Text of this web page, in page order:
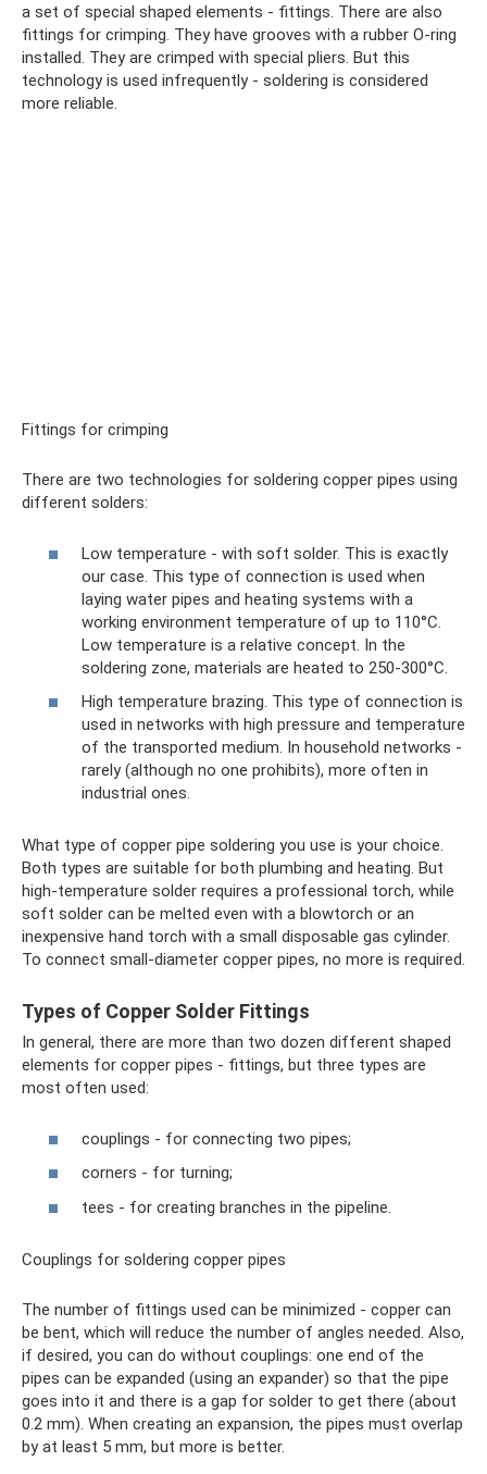
a set of special shaped elements - fittings. There are also
fittings for crimping. They have grooves with a rubber O-ring
installed. They are crimped with special pliers. But this
technology is used infrequently - soldering is considered
more reliable.
Fittings for crimping
There are two technologies for soldering copper pipes using
different solders:
Low temperature - with soft solder. This is exactly
our case. This type of connection is used when
laying water pipes and heating systems with a
working environment temperature of up to 110°C.
Low temperature is a relative concept. In the
soldering zone, materials are heated to 250-300°C.
High temperature brazing. This type of connection is
used in networks with high pressure and temperature
of the transported medium. In household networks -
rarely (although no one prohibits), more often in
industrial ones.
What type of copper pipe soldering you use is your choice.
Both types are suitable for both plumbing and heating. But
high-temperature solder requires a professional torch, while
soft solder can be melted even with a blowtorch or an
inexpensive hand torch with a small disposable gas cylinder.
To connect small-diameter copper pipes, no more is required.
Types of Copper Solder Fittings
In general, there are more than two dozen different shaped
elements for copper pipes - fittings, but three types are
most often used:
couplings - for connecting two pipes;
corners - for turning;
tees - for creating branches in the pipeline.
Couplings for soldering copper pipes
The number of fittings used can be minimized - copper can
be bent, which will reduce the number of angles needed. Also,
if desired, you can do without couplings: one end of the
pipes can be expanded (using an expander) so that the pipe
goes into it and there is a gap for solder to get there (about
0.2 mm). When creating an expansion, the pipes must overlap
by at least 5 mm, but more is better.